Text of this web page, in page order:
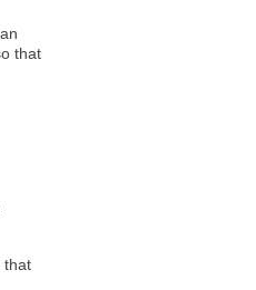
that
that